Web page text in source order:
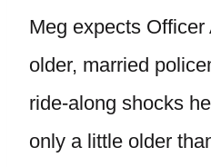
Meg expects Officer
older, married
ride-along shocks
only a little older